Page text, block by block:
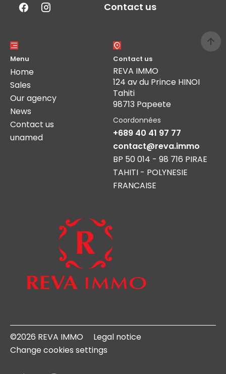
Contact us
Menu
Home
Sales
Our agency
News
Contact us
unamed
Contact us
REVA IMMO
124 av du Prince HINOI
Tahiti
98713 Papeete
Coordonnées
+689 40 41 97 77
contact@reva.immo
BP 50 014 - 98 716 PIRAE
TAHITI - POLYNESIE
FRANCAISE
©2026 REVA IMMO
Legal notice
Change cookies settings